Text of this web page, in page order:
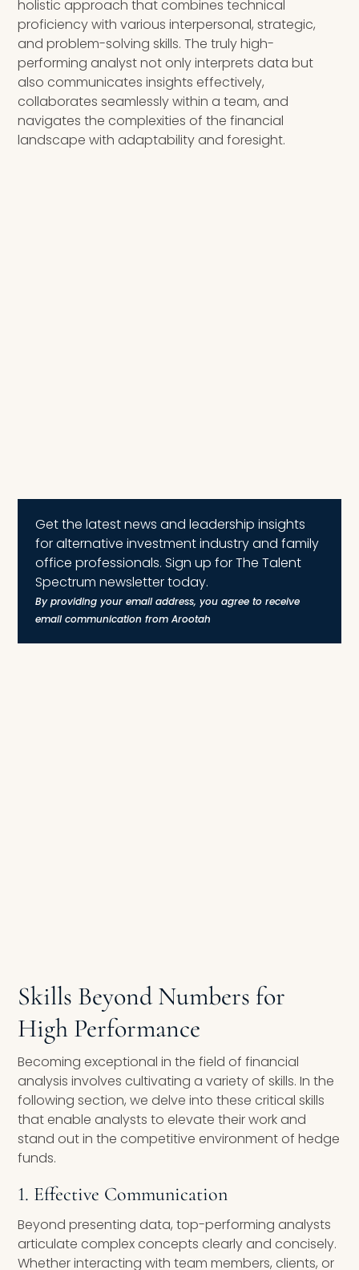
holistic approach that combines technical
proficiency with various interpersonal, strategic,
and problem-solving skills. The truly high-
performing analyst not only interprets data but
also communicates insights effectively,
collaborates seamlessly within a team, and
navigates the complexities of the financial
landscape with adaptability and foresight.
Get the latest news and leadership insights
for alternative investment industry and family
office professionals. Sign up for The Talent
Spectrum newsletter today.
By providing your email address, you agree to receive
email communication from Arootah
Skills Beyond Numbers for
High Performance
Becoming exceptional in the field of financial
analysis involves cultivating a variety of skills. In the
following section, we delve into these critical skills
that enable analysts to elevate their work and
stand out in the competitive environment of hedge
funds.
1. Effective Communication
Beyond presenting data, top-performing analysts
articulate complex concepts clearly and concisely.
Whether interacting with team members, clients, or